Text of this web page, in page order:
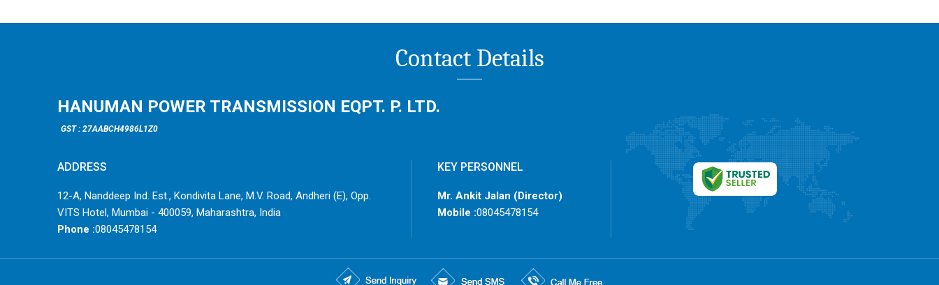
Contact Details
HANUMAN POWER TRANSMISSION EQPT. P. LTD.
GST : 27AABCH4986L1Z0
ADDRESS
12-A, Nanddeep Ind. Est., Kondivita Lane, M.V. Road, Andheri (E), Opp.
VITS Hotel, Mumbai - 400059, Maharashtra, India
Phone :08045478154
KEY PERSONNEL
Mr. Ankit Jalan (Director)
Mobile :08045478154